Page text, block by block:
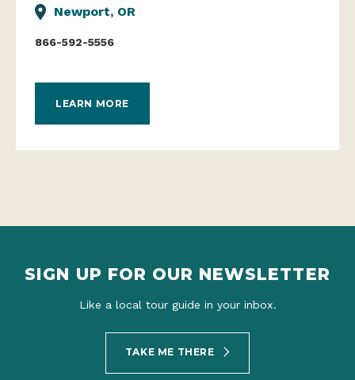
Newport, OR
866-592-5556
LEARN MORE
SIGN UP FOR OUR NEWSLETTER
Like a local tour guide in your inbox.
TAKE ME THERE